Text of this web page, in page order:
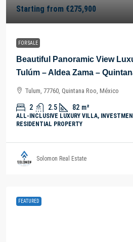
Starting from €275,900
FOR SALE
Beautiful Panoramic View
Tulúm – Aldea Zama –
Tulum, 77760, Quintana Roo, México
2 2.5 82 m²
ALL-INCLUSIVE LUXURY VILLA,
RESIDENTIAL PROPERTY
Solomon Real Estate
FEATURED